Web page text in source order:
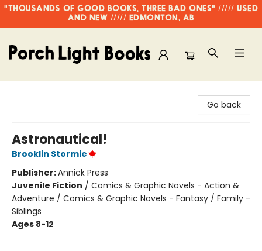
"THOUSANDS OF GOOD BOOKS, THREE BAD ONES" ///// USED
AND NEW ///// EDMONTON, AB
Go back
Astronautical!
Brooklin Stormie
Publisher:Annick Press
Juvenile Fiction / Comics & Graphic Novels - Action &
Adventure / Comics & Graphic Novels - Fantasy / Family -
Siblings
Ages 8-12